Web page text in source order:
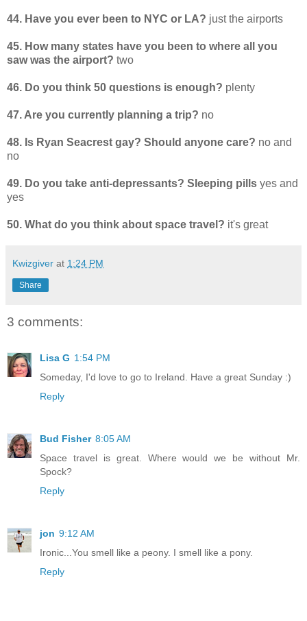
44. Have you ever been to NYC or LA? just the airports
45. How many states have you been to where all you
saw was the airport? two
46. Do you think 50 questions is enough? plenty
47. Are you currently planning a trip? no
48. Is Ryan Seacrest gay? Should anyone care? no and
no
49. Do you take anti-depressants? Sleeping pills yes and
yes
50. What do you think about space travel? it's great
Kwizgiver at 1:24 PM
Share
3 comments:
Lisa G 1:54 PM
Someday, I'd love to go to Ireland. Have a great Sunday :)
Reply
Bud Fisher 8:05 AM
Space travel is great. Where would we be without Mr.
Spock?
Reply
jon 9:12 AM
Ironic...You smell like a peony. I smell like a pony.
Reply